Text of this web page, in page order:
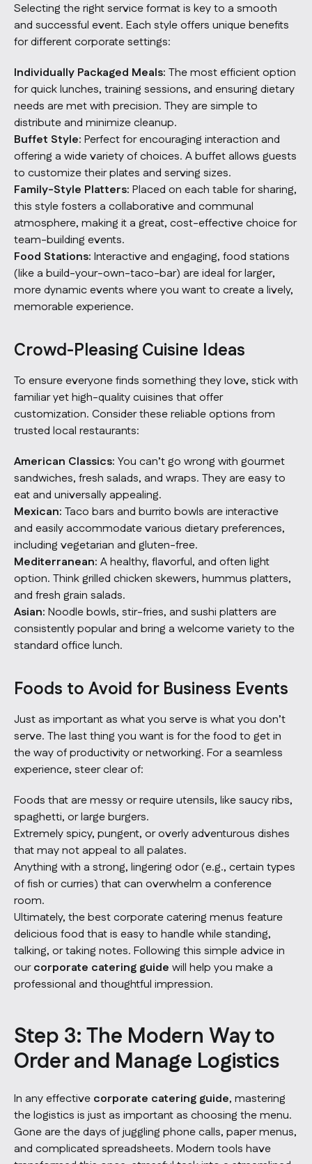
Selecting the right service format is key to a smooth
and successful event. Each style offers unique benefits
for different corporate settings:
Individually Packaged Meals: The most efficient option
for quick lunches, training sessions, and ensuring dietary
needs are met with precision. They are simple to
distribute and minimize cleanup.
Buffet Style: Perfect for encouraging interaction and
offering a wide variety of choices. A buffet allows guests
to customize their plates and serving sizes.
Family-Style Platters: Placed on each table for sharing,
this style fosters a collaborative and communal
atmosphere, making it a great, cost-effective choice for
team-building events.
Food Stations: Interactive and engaging, food stations
(like a build-your-own-taco-bar) are ideal for larger,
more dynamic events where you want to create a lively,
memorable experience.
Crowd-Pleasing Cuisine Ideas
To ensure everyone finds something they love, stick with
familiar yet high-quality cuisines that offer
customization. Consider these reliable options from
trusted local restaurants:
American Classics: You can’t go wrong with gourmet
sandwiches, fresh salads, and wraps. They are easy to
eat and universally appealing.
Mexican: Taco bars and burrito bowls are interactive
and easily accommodate various dietary preferences,
including vegetarian and gluten-free.
Mediterranean: A healthy, flavorful, and often light
option. Think grilled chicken skewers, hummus platters,
and fresh grain salads.
Asian: Noodle bowls, stir-fries, and sushi platters are
consistently popular and bring a welcome variety to the
standard office lunch.
Foods to Avoid for Business Events
Just as important as what you serve is what you don’t
serve. The last thing you want is for the food to get in
the way of productivity or networking. For a seamless
experience, steer clear of:
Foods that are messy or require utensils, like saucy ribs,
spaghetti, or large burgers.
Extremely spicy, pungent, or overly adventurous dishes
that may not appeal to all palates.
Anything with a strong, lingering odor (e.g., certain types
of fish or curries) that can overwhelm a conference
room.
Ultimately, the best corporate catering menus feature
delicious food that is easy to handle while standing,
talking, or taking notes. Following this simple advice in
ourcorporate catering guide will help you make a
professional and thoughtful impression.
Step 3: The Modern Way to
Order and Manage Logistics
In any effective corporate catering guide, mastering
the logistics is just as important as choosing the menu.
Gone are the days of juggling phone calls, paper menus,
and complicated spreadsheets. Modern tools have